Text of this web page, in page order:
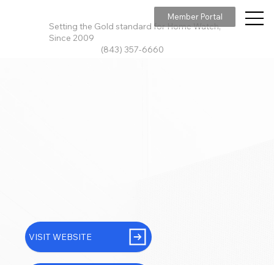
Setting the Gold standard for Home Watch,
Since 2009
(843) 357-6660
Member Portal
VISIT WEBSITE